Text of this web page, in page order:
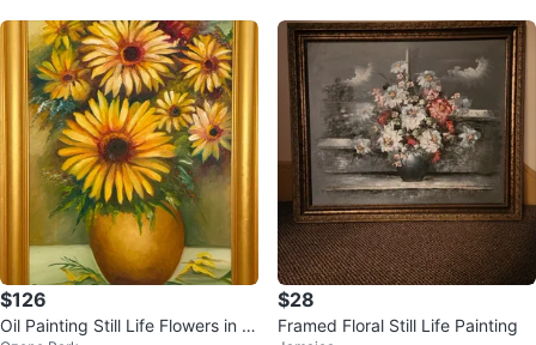
$126
Oil Painting Still Life Flowers in V
$28
Framed Floral Still Life Painting